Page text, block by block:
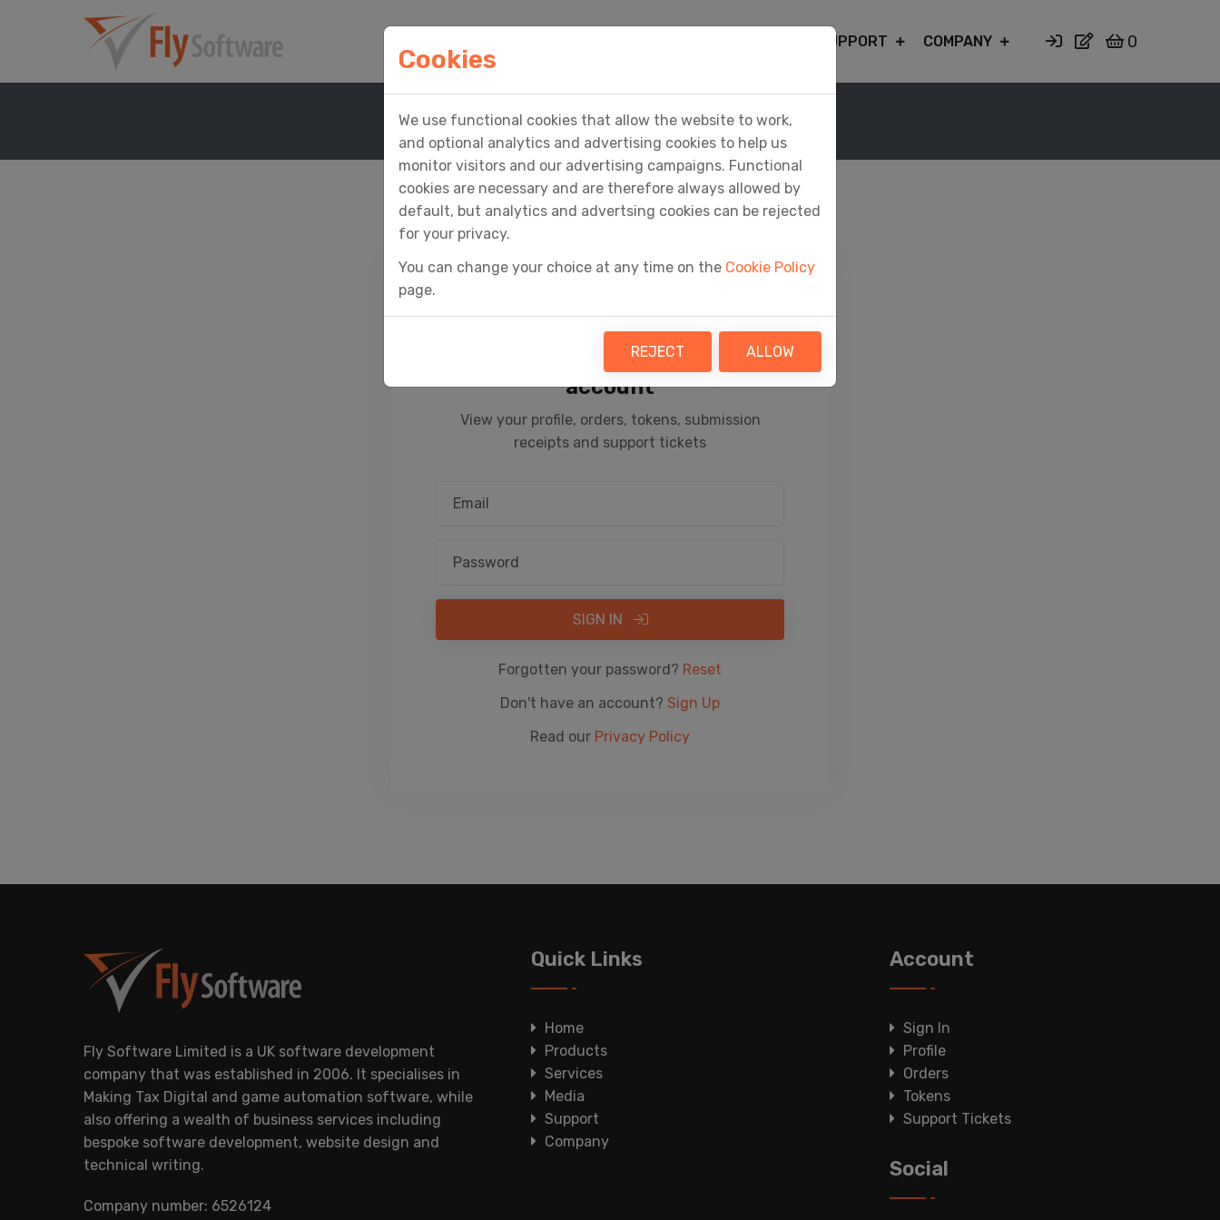
SUPPORT COMPANY 0
Home Sign In
Sign In
Access your Fly Software
account
View your profile, orders, tokens, submission
receipts and support tickets
SIGN IN
Forgotten your password? Reset
Don't have an account? Sign Up
Read our Privacy Policy
Fly Software Limited is a UK software development
company that was established in 2006. It specialises in
Making Tax Digital and game automation software, while
also offering a wealth of business services including
bespoke software development, website design and
technical writing.
Company number: 6526124
Quick Links
Home
Products
Services
Media
Support
Company
Account
Sign In
Profile
Orders
Tokens
Support Tickets
Social
Cookies
We use functional cookies that allow the website to work,
and optional analytics and advertising cookies to help us
monitor visitors and our advertising campaigns. Functional
cookies are necessary and are therefore always allowed by
default, but analytics and advertsing cookies can be rejected
for your privacy.
You can change your choice at any time on the Cookie Policy
page.
REJECT ALLOW